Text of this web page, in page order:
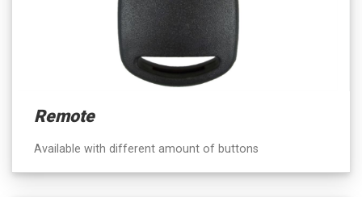
Remote
Available with different amount of buttons